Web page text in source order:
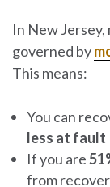
In New
governed by
This means:
You can
less at fault
If you are
from